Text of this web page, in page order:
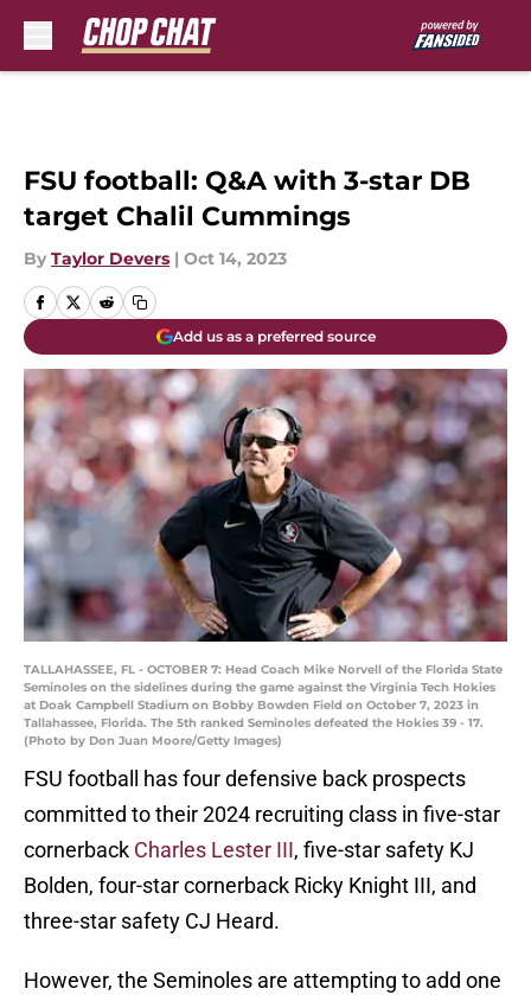
FSU football: Q&A with 3-star DB
target Chalil Cummings
By Taylor Devers | Oct 14, 2023
Add us as a preferred source
TALLAHASSEE, FL - OCTOBER 7: Head Coach Mike Norvell of the Florida State
Seminoles on the sidelines during the game against the Virginia Tech Hokies
at Doak Campbell Stadium on Bobby Bowden Field on October 7, 2023 in
Tallahassee, Florida. The 5th ranked Seminoles defeated the Hokies 39 - 17.
(Photo by Don Juan Moore/Getty Images)
FSU football has four defensive back prospects
committed to their 2024 recruiting class in five-star
cornerback Charles Lester III, five-star safety KJ
Bolden, four-star cornerback Ricky Knight III, and
three-star safety CJ Heard.
However, the Seminoles are attempting to add one